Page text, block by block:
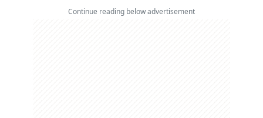
Continue reading below advertisement